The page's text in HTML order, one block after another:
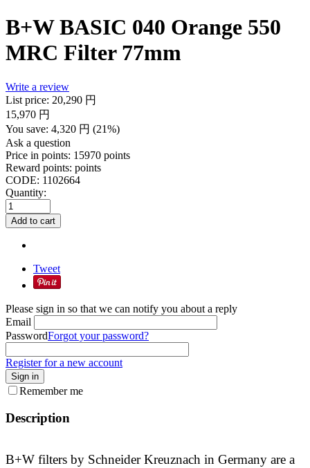
B+W BASIC 040 Orange 550
MRC Filter 77mm
Write a review
List price: 20,290 円
15,970 円
You save: 4,320 円 (21%)
Ask a question
Price in points: 15970 points
Reward points: points
CODE: 1102664
Quantity:
Add to cart
Tweet
Please sign in so that we can notify you about a reply
Email
PasswordForgot your password?
Register for a new account
Sign in
Remember me
Description
B+W filters by Schneider Kreuznach in Germany are a